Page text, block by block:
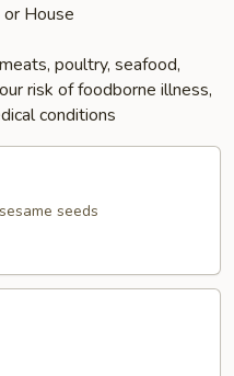
or House
poultry, seafood,
risk of foodborne illness,
conditions
seeds